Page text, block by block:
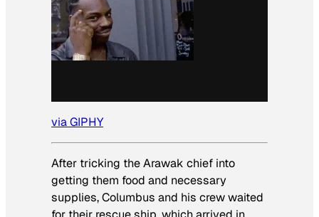
via GIPHY
After tricking the Arawak chief into
getting them food and necessary
supplies, Columbus and his crew waited